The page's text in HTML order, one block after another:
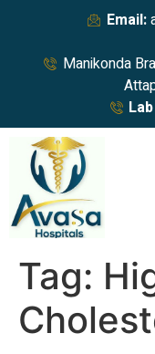
Email:
Manikonda
Tag: